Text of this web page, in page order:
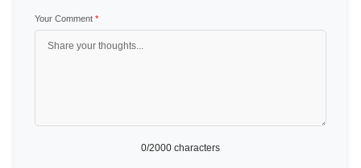
Your Comment *
0/2000 characters